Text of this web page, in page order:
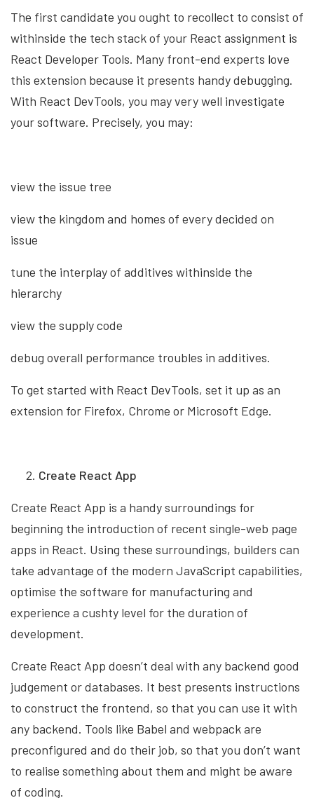
The first candidate you ought to recollect to consist of
withinside the tech stack of your React assignment is
React Developer Tools. Many front-end experts love
this extension because it presents handy debugging.
With React DevTools, you may very well investigate
your software. Precisely, you may:
view the issue tree
view the kingdom and homes of every decided on
issue
tune the interplay of additives withinside the
hierarchy
view the supply code
debug overall performance troubles in additives.
To get started with React DevTools, set it up as an
extension for Firefox, Chrome or Microsoft Edge.
Create React App
Create React App is a handy surroundings for
beginning the introduction of recent single-web page
apps in React. Using these surroundings, builders can
take advantage of the modern JavaScript capabilities,
optimise the software for manufacturing and
experience a cushty level for the duration of
development.
Create React App doesn’t deal with any backend good
judgement or databases. It best presents instructions
to construct the frontend, so that you can use it with
any backend. Tools like Babel and webpack are
preconfigured and do their job, so that you don’t want
to realise something about them and might be aware
of coding.